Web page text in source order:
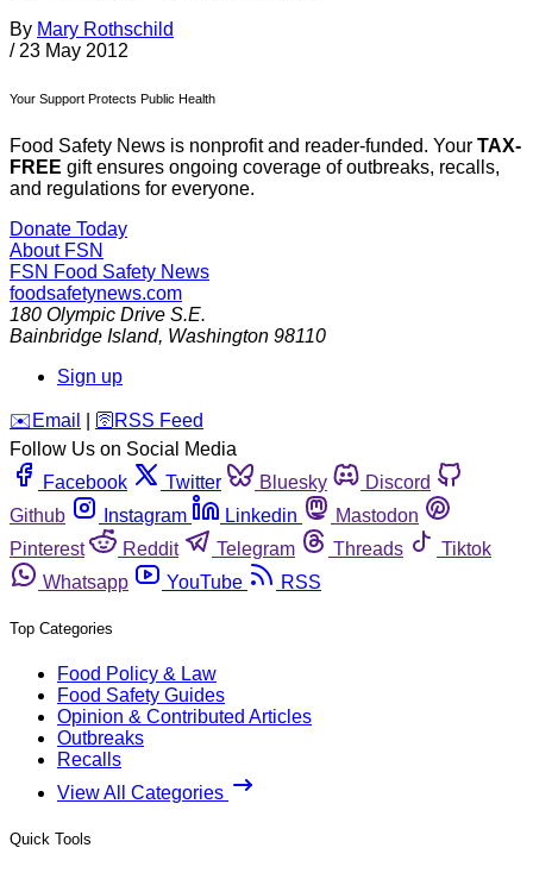
By Mary Rothschild
/ 23 May 2012
Your Support Protects Public Health
Food Safety News is nonprofit and reader-funded. Your TAX-
FREE gift ensures ongoing coverage of outbreaks, recalls,
and regulations for everyone.
Donate Today
About FSN
FSN Food Safety News
foodsafetynews.com
180 Olympic Drive S.E.
Bainbridge Island, Washington 98110
Sign up
️✉️ Email 🛜 RSS Feed
Follow Us on Social Media
Facebook
Twitter Bluesky
Discord
Github
Instagram Linkedin
Mastodon
Pinterest
Reddit Telegram Threads
Tiktok
Whatsapp
YouTube RSS
Top Categories
Food Policy & Law
Food Safety Guides
Opinion & Contributed Articles
Outbreaks
Recalls
View All Categories
Quick Tools